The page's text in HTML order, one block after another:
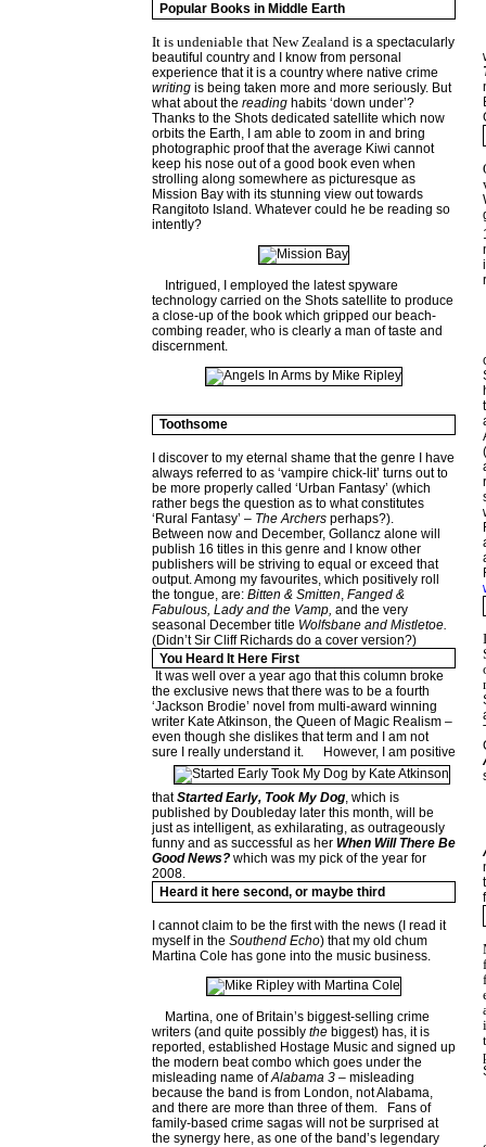
Popular Books in Middle Earth
It is undeniable that New Zealand is a spectacularly
beautiful country and I know from personal
experience that it is a country where native crime
writing is being taken more and more seriously. But
what about the reading habits ‘down under’?
Thanks to the Shots dedicated satellite which now
orbits the Earth, I am able to zoom in and bring
photographic proof that the average Kiwi cannot
keep his nose out of a good book even when
strolling along somewhere as picturesque as
Mission Bay with its stunning view out towards
Rangitoto Island. Whatever could he be reading so
intently?
Intrigued, I employed the latest spyware
technology carried on the Shots satellite to produce
a close-up of the book which gripped our beach-
combing reader, who is clearly a man of taste and
discernment.
Toothsome
I discover to my eternal shame that the genre I have
always referred to as ‘vampire chick-lit’ turns out to
be more properly called ‘Urban Fantasy’ (which
rather begs the question as to what constitutes
‘Rural Fantasy’ – The Archers perhaps?).
Between now and December, Gollancz alone will
publish 16 titles in this genre and I know other
publishers will be striving to equal or exceed that
output. Among my favourites, which positively roll
the tongue, are: Bitten & Smitten, Fanged &
Fabulous, Lady and the Vamp, and the very
seasonal December title Wolfsbane and Mistletoe.
(Didn’t Sir Cliff Richards do a cover version?)
You Heard It Here First
It was well over a year ago that this column broke
the exclusive news that there was to be a fourth
‘Jackson Brodie’ novel from multi-award winning
writer Kate Atkinson, the Queen of Magic Realism –
even though she dislikes that term and I am not
sure I really understand it. However, I am positive
thatStarted Early, Took My Dog, which is
published by Doubleday later this month, will be
just as intelligent, as exhilarating, as outrageously
funny and as successful as her When Will There Be
Good News? which was my pick of the year for
2008.
Heard it here second, or maybe third
I cannot claim to be the first with the news (I read it
myself in the Southend Echo) that my old chum
Martina Cole has gone into the music business.
Martina, one of Britain’s biggest-selling crime
writers (and quite possibly the biggest) has, it is
reported, established Hostage Music and signed up
the modern beat combo which goes under the
misleading name ofAlabama 3 – misleading
because the band is from London, not Alabama,
and there are more than three of them.
Fans of
family-based crime sagas will not be surprised at
the synergy here, as one of the band’s legendary